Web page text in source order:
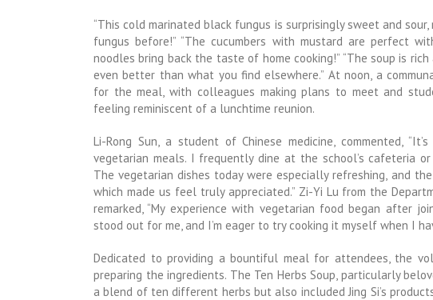
“This cold marinated black fungus is surprisingly sweet and
fungus before!” “The cucumbers with mustard are perfect
noodles bring back the taste of home cooking!” “The soup is
even better than what you find elsewhere.” At noon, a
for the meal, with colleagues making plans to meet and
feeling reminiscent of a lunchtime reunion.
Li-Rong Sun, a student of Chinese medicine, commented,
vegetarian meals. I frequently dine at the school’s cafeteria
The vegetarian dishes today were especially refreshing, and
which made us feel truly appreciated.” Zi-Yi Lu from the
remarked, “My experience with vegetarian food began after
stood out for me, and I’m eager to try cooking it myself when I
Dedicated to providing a bountiful meal for attendees, the
preparing the ingredients. The Ten Herbs Soup, particularly
a blend of ten different herbs but also included Jing Si’s